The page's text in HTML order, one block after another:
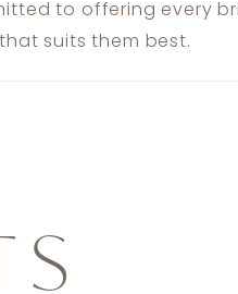
to offering every
suits them best.